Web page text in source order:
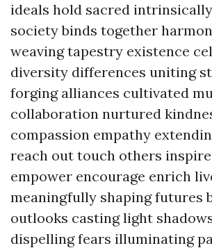
ideals hold sacred
society binds together
weaving tapestry existence
diversity differences uniting
forging alliances cultivated
collaboration nurtured
compassion empathy
reach out touch others
empower encourage enrich
meaningfully shaping futures
outlooks casting light
dispelling fears illuminating